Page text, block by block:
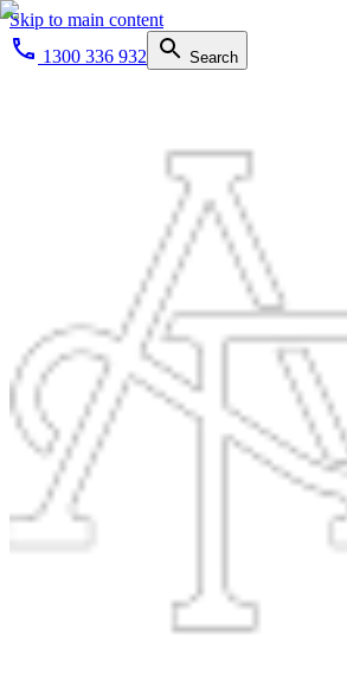
Skip to main content
1300 336 932
Search